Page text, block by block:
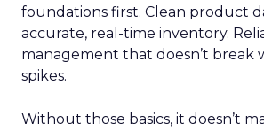
foundations first. Clean product
accurate, real-time inventory.
management that doesn’t break
spikes.
Without those basics, it doesn’t